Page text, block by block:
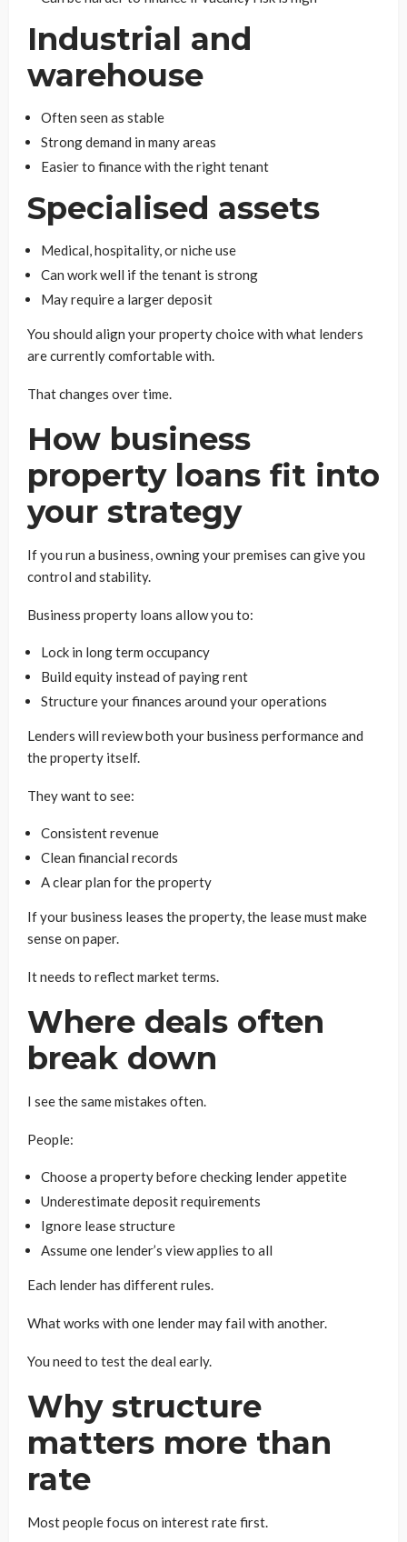
Industrial and
warehouse
Often seen as stable
Strong demand in many areas
Easier to finance with the right tenant
Specialised assets
Medical, hospitality, or niche use
Can work well if the tenant is strong
May require a larger deposit
You should align your property choice with what lenders
are currently comfortable with.
That changes over time.
How business
property loans fit into
your strategy
If you run a business, owning your premises can give you
control and stability.
Business property loans allow you to:
Lock in long term occupancy
Build equity instead of paying rent
Structure your finances around your operations
Lenders will review both your business performance and
the property itself.
They want to see:
Consistent revenue
Clean financial records
A clear plan for the property
If your business leases the property, the lease must make
sense on paper.
It needs to reflect market terms.
Where deals often
break down
I see the same mistakes often.
People:
Choose a property before checking lender appetite
Underestimate deposit requirements
Ignore lease structure
Assume one lender’s view applies to all
Each lender has different rules.
What works with one lender may fail with another.
You need to test the deal early.
Why structure
matters more than
rate
Most people focus on interest rate first.